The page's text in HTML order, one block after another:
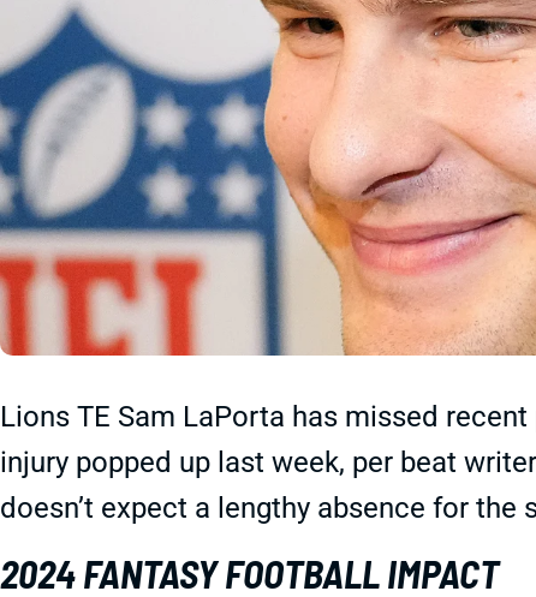
Lions TE Sam LaPorta has missed
injury popped up last week, per beat
doesn’t expect a lengthy absence for the
2024 FANTASY FOOTBALL IMPACT